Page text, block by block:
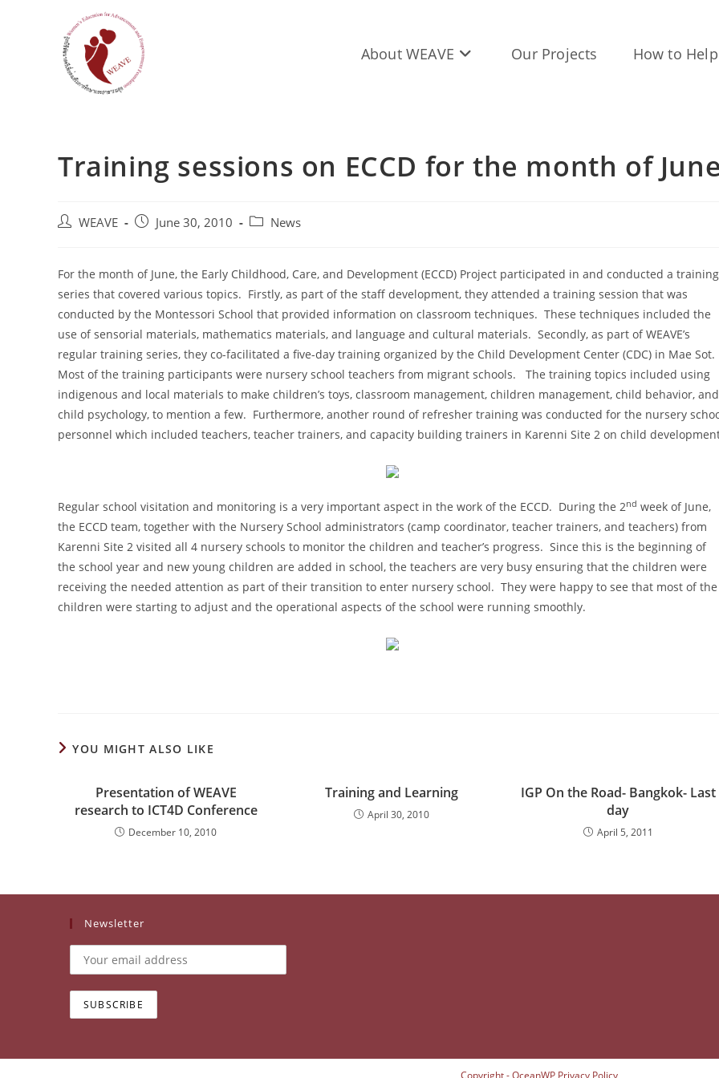
About WEAVE Our Projects How to Help
Training sessions on ECCD for the month of
PostWEAVE
Post June 30, 2010
Post News
For the month of June, the Early Childhood, Care, and Development (ECCD) Project participated in and conducted a training
series that covered various topics. Firstly, as part of the staff development, they attended a training session that was
conducted by the Montessori School that provided information on classroom techniques. These techniques included the
use of sensorial materials, mathematics materials, and language and cultural materials. Secondly, as part of WEAVE’s
regular training series, they co-facilitated a five-day training organized by the Child Development Center (CDC) in Mae Sot.
Most of the training participants were nursery school teachers from migrant schools. The training topics included using
indigenous and local materials to make children’s toys, classroom management, children management, child behavior, and
child psychology, to mention a few. Furthermore, another round of refresher training was conducted for the nursery
personnel which included teachers, teacher trainers, and capacity building trainers in Karenni Site 2 on child
Regular school visitation and monitoring is a very important aspect in the work of the ECCD. During the 2nd week of June,
the ECCD team, together with the Nursery School administrators (camp coordinator, teacher trainers, and teachers) from
Karenni Site 2 visited all 4 nursery schools to monitor the children and teacher’s progress. Since this is the beginning of
the school year and new young children are added in school, the teachers are very busy ensuring that the children were
receiving the needed attention as part of their transition to enter nursery school. They were happy to see that most of the
children were starting to adjust and the operational aspects of the school were running smoothly.
YOU MIGHT ALSO LIKE
Presentation of WEAVE
research to ICT4D Conference
December 10, 2010
Training and Learning
April 30, 2010
IGP On the Road- Bangkok- Last
day
April 5, 2011
Newsletter
Copyright - OceanWP Privacy Policy